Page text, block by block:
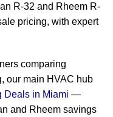
R-32 and Rheem R-
pricing, with expert
comparing
our main HVAC hub
Deals in Miami —
and Rheem savings